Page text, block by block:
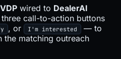
RC Reach
Automated multichannel lead re-
engagement
VA Voice AI
wired to DealerAI
call-to-action buttons
, or I'm interested
— to
the matching outreach